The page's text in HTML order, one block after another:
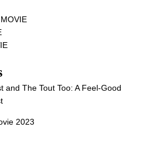
and The Tout Too: A Feel-Good
2023